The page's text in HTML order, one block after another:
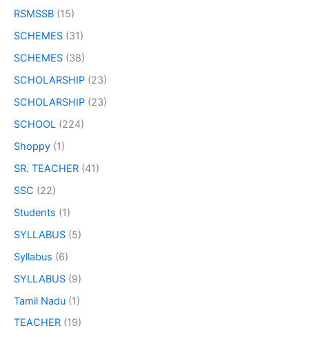
RSMSSB (15)
SCHEMES (31)
SCHEMES (38)
SCHOLARSHIP (23)
SCHOLARSHIP (23)
SCHOOL (224)
Shoppy (1)
SR. TEACHER (41)
SSC (22)
Students (1)
SYLLABUS (5)
Syllabus (6)
SYLLABUS (9)
Tamil Nadu (1)
TEACHER (19)